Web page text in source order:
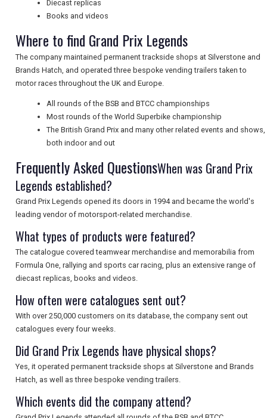
FREE OFFERS
USA
TOURISM
SEARCH
Diecast replicas
Books and videos
Where to find Grand Prix Legends
The company maintained permanent trackside shops at Silverstone and
Brands Hatch, and operated three bespoke vending trailers taken to
motor races throughout the UK and Europe.
All rounds of the BSB and BTCC championships
Most rounds of the World Superbike championship
The British Grand Prix and many other related events and shows,
both indoor and out
Frequently Asked QuestionsWhen was Grand Prix
Legends established?
Grand Prix Legends opened its doors in 1994 and became the world's
leading vendor of motorsport-related merchandise.
What types of products were featured?
The catalogue covered teamwear merchandise and memorabilia from
Formula One, rallying and sports car racing, plus an extensive range of
diecast replicas, books and videos.
How often were catalogues sent out?
With over 250,000 customers on its database, the company sent out
catalogues every four weeks.
Did Grand Prix Legends have physical shops?
Yes, it operated permanent trackside shops at Silverstone and Brands
Hatch, as well as three bespoke vending trailers.
Which events did the company attend?